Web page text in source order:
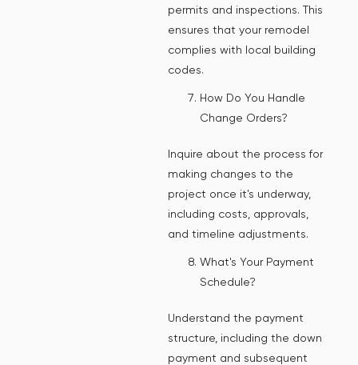
permits and inspections. This
ensures that your remodel
complies with local building
codes.
How Do You Handle
Change Orders?
Inquire about the process for
making changes to the
project once it's underway,
including costs, approvals,
and timeline adjustments.
What's Your Payment
Schedule?
Understand the payment
structure, including the down
payment and subsequent